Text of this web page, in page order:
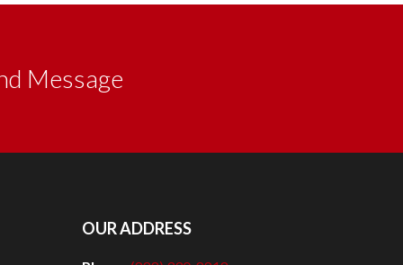
Message
OUR ADDRESS